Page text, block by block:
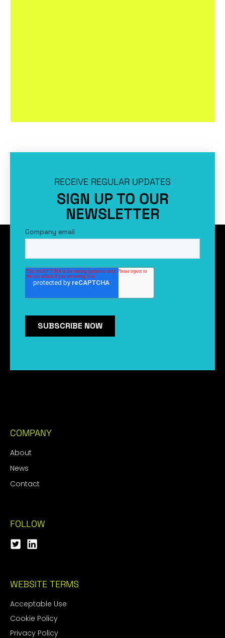
RECEIVE REGULAR UPDATES
SIGN UP TO OUR
NEWSLETTER
COMPANY
About
News
Contact
FOLLOW
WEBSITE TERMS
Acceptable Use
Cookie Policy
Privacy Policy